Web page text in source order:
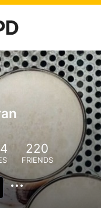
220
FRIENDS